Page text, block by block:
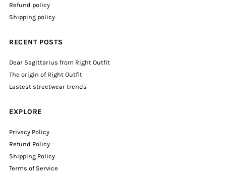
Refund policy
Shipping policy
RECENT POSTS
Dear Sagittarius from Right Outfit
The origin of Right Outfit
Lastest streetwear trends
EXPLORE
Privacy Policy
Refund Policy
Shipping Policy
Terms of Service